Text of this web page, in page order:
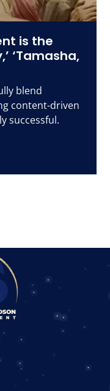
is the
‘Tamasha,
blend
content-driven
successful.